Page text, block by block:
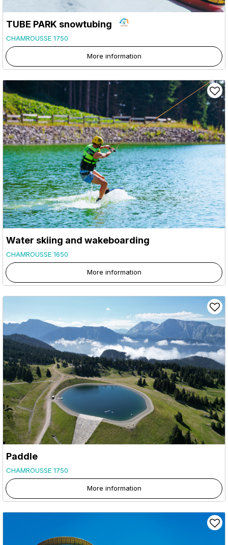
TUBE PARK snowtubing
CHAMROUSSE 1750
More information
Water skiing and wakeboarding
CHAMROUSSE 1650
More information
Paddle
CHAMROUSSE 1750
More information